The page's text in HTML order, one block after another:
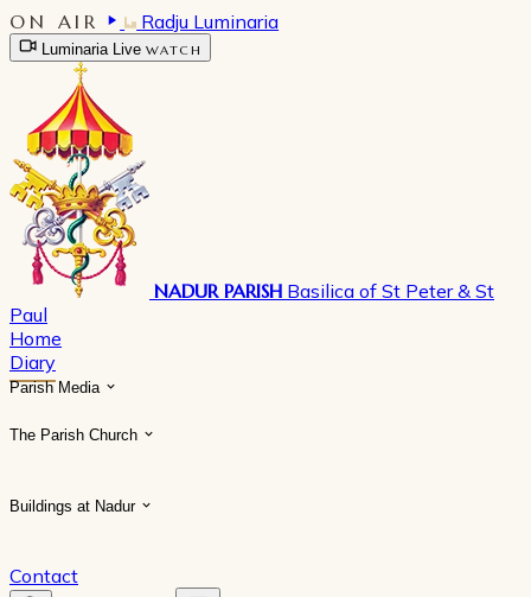
ON AIR Radju Luminaria
Luminaria Live WATCH
NADUR PARISH Basilica of St Peter & St
Paul
Home
Diary
Parish Media
The Parish Church
Buildings at Nadur
Contact